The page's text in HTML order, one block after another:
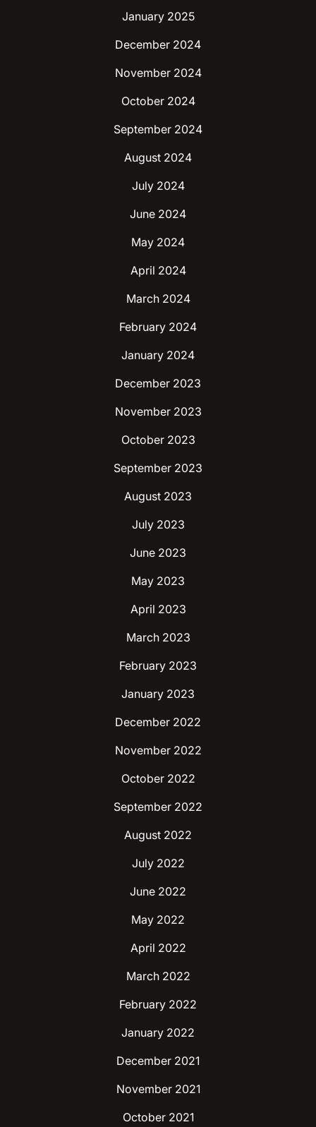
January 2025
December 2024
November 2024
October 2024
September 2024
August 2024
July 2024
June 2024
May 2024
April 2024
March 2024
February 2024
January 2024
December 2023
November 2023
October 2023
September 2023
August 2023
July 2023
June 2023
May 2023
April 2023
March 2023
February 2023
January 2023
December 2022
November 2022
October 2022
September 2022
August 2022
July 2022
June 2022
May 2022
April 2022
March 2022
February 2022
January 2022
December 2021
November 2021
October 2021